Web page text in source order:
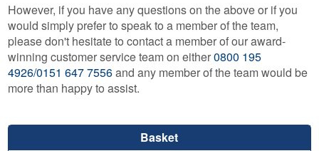
However, if you have any questions on the above or if you
would simply prefer to speak to a member of the team,
please don't hesitate to contact a member of our award-
winning customer service team on either0800 195
4926/0151 647 7556and any member of the team would be
more than happy to assist.
Basket